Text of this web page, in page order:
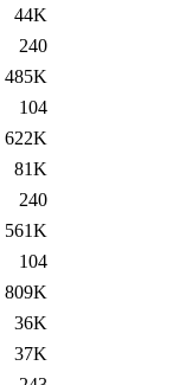
44K
240
485K
104
622K
81K
240
561K
104
809K
36K
37K